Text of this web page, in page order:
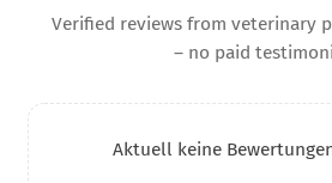
Verified reviews from veterinary
– no paid
Aktuell keine